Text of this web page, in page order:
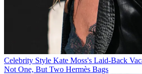
Celebrity Style Kate Moss's Laid-Back
Not One, But Two Hermès Bags